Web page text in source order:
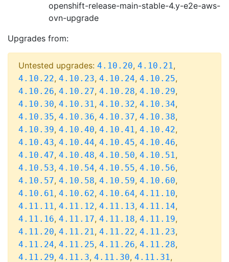
openshift-release-main-stable-4.y-e2e-aws-
ovn-upgrade
Upgrades from:
Untested upgrades: 4.10.20, 4.10.21,
4.10.22, 4.10.23, 4.10.24, 4.10.25,
4.10.26, 4.10.27, 4.10.28, 4.10.29,
4.10.30, 4.10.31, 4.10.32, 4.10.34,
4.10.35, 4.10.36, 4.10.37, 4.10.38,
4.10.39, 4.10.40, 4.10.41, 4.10.42,
4.10.43, 4.10.44, 4.10.45, 4.10.46,
4.10.47, 4.10.48, 4.10.50, 4.10.51,
4.10.53, 4.10.54, 4.10.55, 4.10.56,
4.10.57, 4.10.58, 4.10.59, 4.10.60,
4.10.61, 4.10.62, 4.10.64, 4.11.10,
4.11.11, 4.11.12, 4.11.13, 4.11.14,
4.11.16, 4.11.17, 4.11.18, 4.11.19,
4.11.20, 4.11.21, 4.11.22, 4.11.23,
4.11.24, 4.11.25, 4.11.26, 4.11.28,
4.11.29, 4.11.3, 4.11.30, 4.11.31,